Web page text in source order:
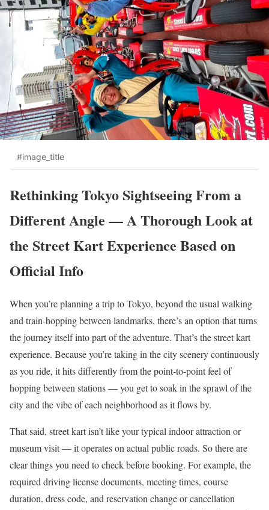
#image_title
Rethinking Tokyo Sightseeing From a
Different Angle — A Thorough Look at
the Street Kart Experience Based on
Official Info
When you’re planning a trip to Tokyo, beyond the usual walking
and train-hopping between landmarks, there’s an option that turns
the journey itself into part of the adventure. That’s the street kart
experience. Because you’re taking in the city scenery continuously
as you ride, it hits differently from the point-to-point feel of
hopping between stations — you get to soak in the sprawl of the
city and the vibe of each neighborhood as it flows by.
That said, street kart isn’t like your typical indoor attraction or
museum visit — it operates on actual public roads. So there are
clear things you need to check before booking. For example, the
required driving license documents, meeting times, course
duration, dress code, and reservation change or cancellation